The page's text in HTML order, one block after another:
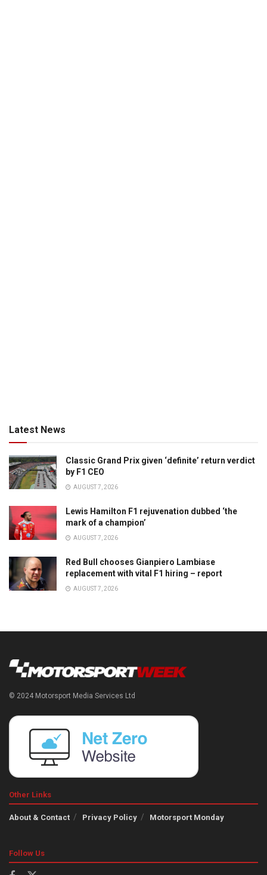
Latest News
Classic Grand Prix given ‘definite’ return verdict
by F1 CEO
AUGUST 7, 2026
Lewis Hamilton F1 rejuvenation dubbed ‘the
mark of a champion’
AUGUST 7, 2026
Red Bull chooses Gianpiero Lambiase
replacement with vital F1 hiring – report
AUGUST 7, 2026
© 2024 Motorsport Media Services Ltd
Other Links
About & Contact Privacy Policy Motorsport Monday
Follow Us